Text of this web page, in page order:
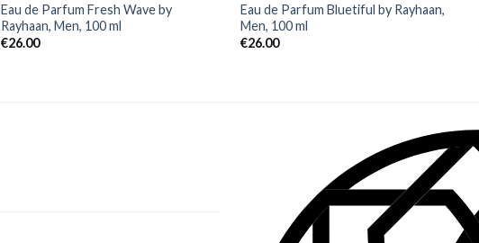
Eau de Parfum Fresh Wave by
Rayhaan, Men, 100 ml
€26.00
Eau de Parfum Bluetiful by Rayhaan,
Men, 100 ml
€26.00